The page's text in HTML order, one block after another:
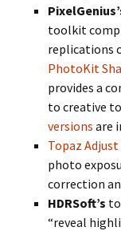
toolkit
replications
PhotoKit
provides a
to creative
versions are
Topaz Adjust
photo
correction
HDRSoft’s
“reveal